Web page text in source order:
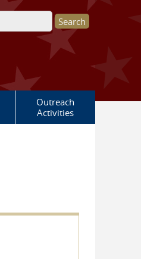
Outreach
Activities